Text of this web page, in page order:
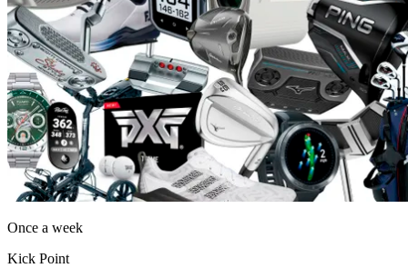
Once a week
Kick Point